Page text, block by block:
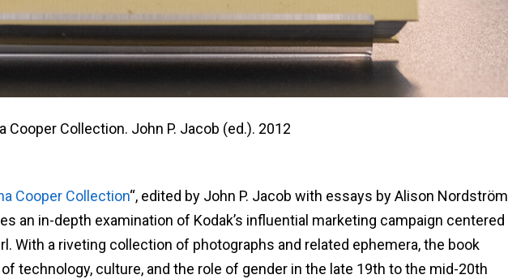
Cooper Collection. John P. Jacob (ed.). 2012
Cooper Collection“, edited by John P. Jacob with essays by Alison Nordström
an in-depth examination of Kodak’s influential marketing campaign centered
With a riveting collection of photographs and related ephemera, the book
technology, culture, and the role of gender in the late 19th to the mid-20th